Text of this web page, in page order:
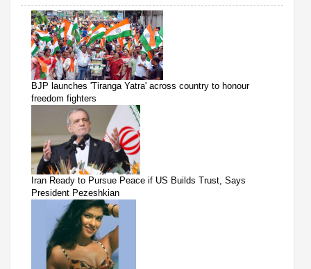
BJP launches 'Tiranga Yatra' across country to honour
freedom fighters
Iran Ready to Pursue Peace if US Builds Trust, Says
President Pezeshkian